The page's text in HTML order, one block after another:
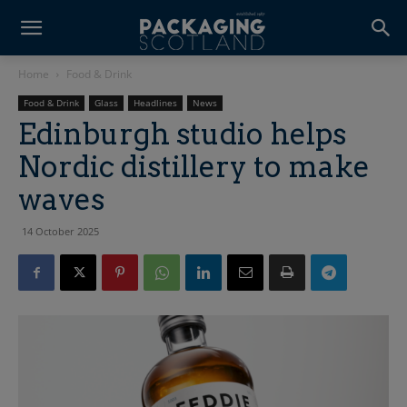
Home Food & Drink
Food & Drink Glass Headlines News
Edinburgh studio helps
Nordic distillery to make
waves
14 October 2025